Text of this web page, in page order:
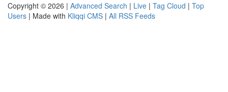
Copyright © 2026 | Advanced Search | Live | Tag Cloud | Top
Users | Made with Kliqqi CMS | All RSS Feeds